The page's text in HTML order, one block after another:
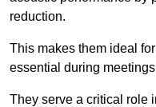
reduction.
This makes them ideal
essential during
They serve a critical role